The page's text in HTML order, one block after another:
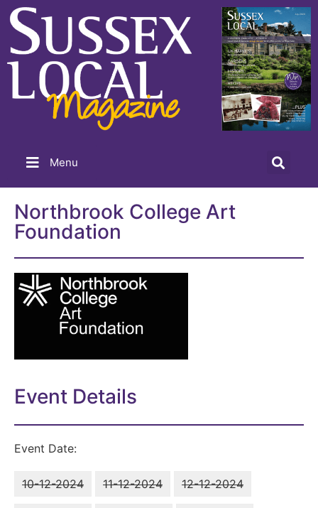
Menu
Northbrook College Art
Foundation
Event Details
Event Date:
10-12-2024 11-12-2024 12-12-2024